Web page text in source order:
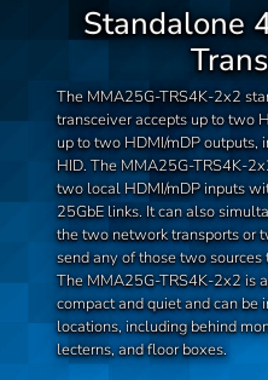
Standalone
The MMA25G-TRS4K-2x2
transceiver accepts up to two
up to two HDMI/mDP outputs,
HID. The MMA25G-TRS4K-
two local HDMI/mDP inputs
25GbE links. It can also
the two network transports or
send any of those two
The MMA25G-TRS4K-2x2 is
compact and quiet and can
locations, including behind
lecterns, and floor boxes.